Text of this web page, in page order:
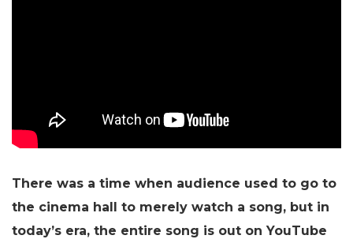
There was a time when audience used to go to
the cinema hall to merely watch a song, but in
today’s era, the entire song is out on YouTube